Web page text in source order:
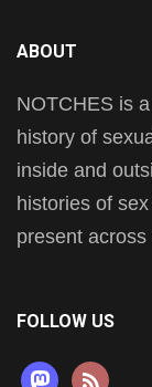
ABOUT
NOTCHES is
history of
inside and
histories of
present
FOLLOW US
mastodon
rss